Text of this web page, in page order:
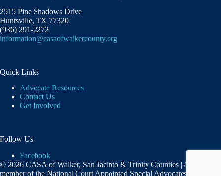
2515 Pine Shadows Drive
Huntsville, TX 77320
(936) 291-2272
information@casaofwalkercounty.org
Quick Links
Advocate Resources
Contact Us
Get Involved
Follow Us
Facebook
© 2026 CASA of Walker, San Jacinto & Trinity Counties | A
member of the National Court Appointed Special Advocates®